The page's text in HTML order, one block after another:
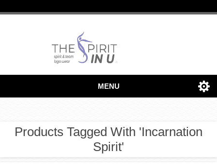
MENU
Products Tagged With 'incarnation
Spirit'